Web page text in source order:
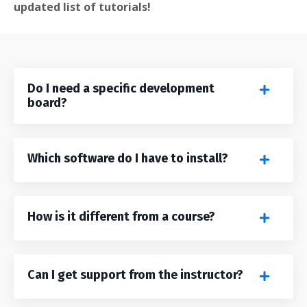
updated list of tutorials!
Do I need a specific development
board?
Which software do I have to install?
How is it different from a course?
Can I get support from the instructor?